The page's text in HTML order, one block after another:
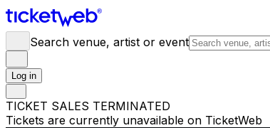
Search venue, artist or event
Log in
TICKET SALES TERMINATED
Tickets are currently unavailable on TicketWeb